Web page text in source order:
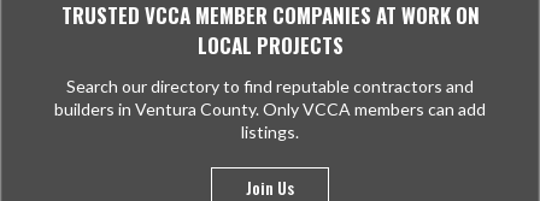
TRUSTED VCCA MEMBER COMPANIES AT WORK ON
LOCAL PROJECTS
Search our directory to find reputable contractors and
builders in Ventura County. Only VCCA members can add
listings.
Join Us